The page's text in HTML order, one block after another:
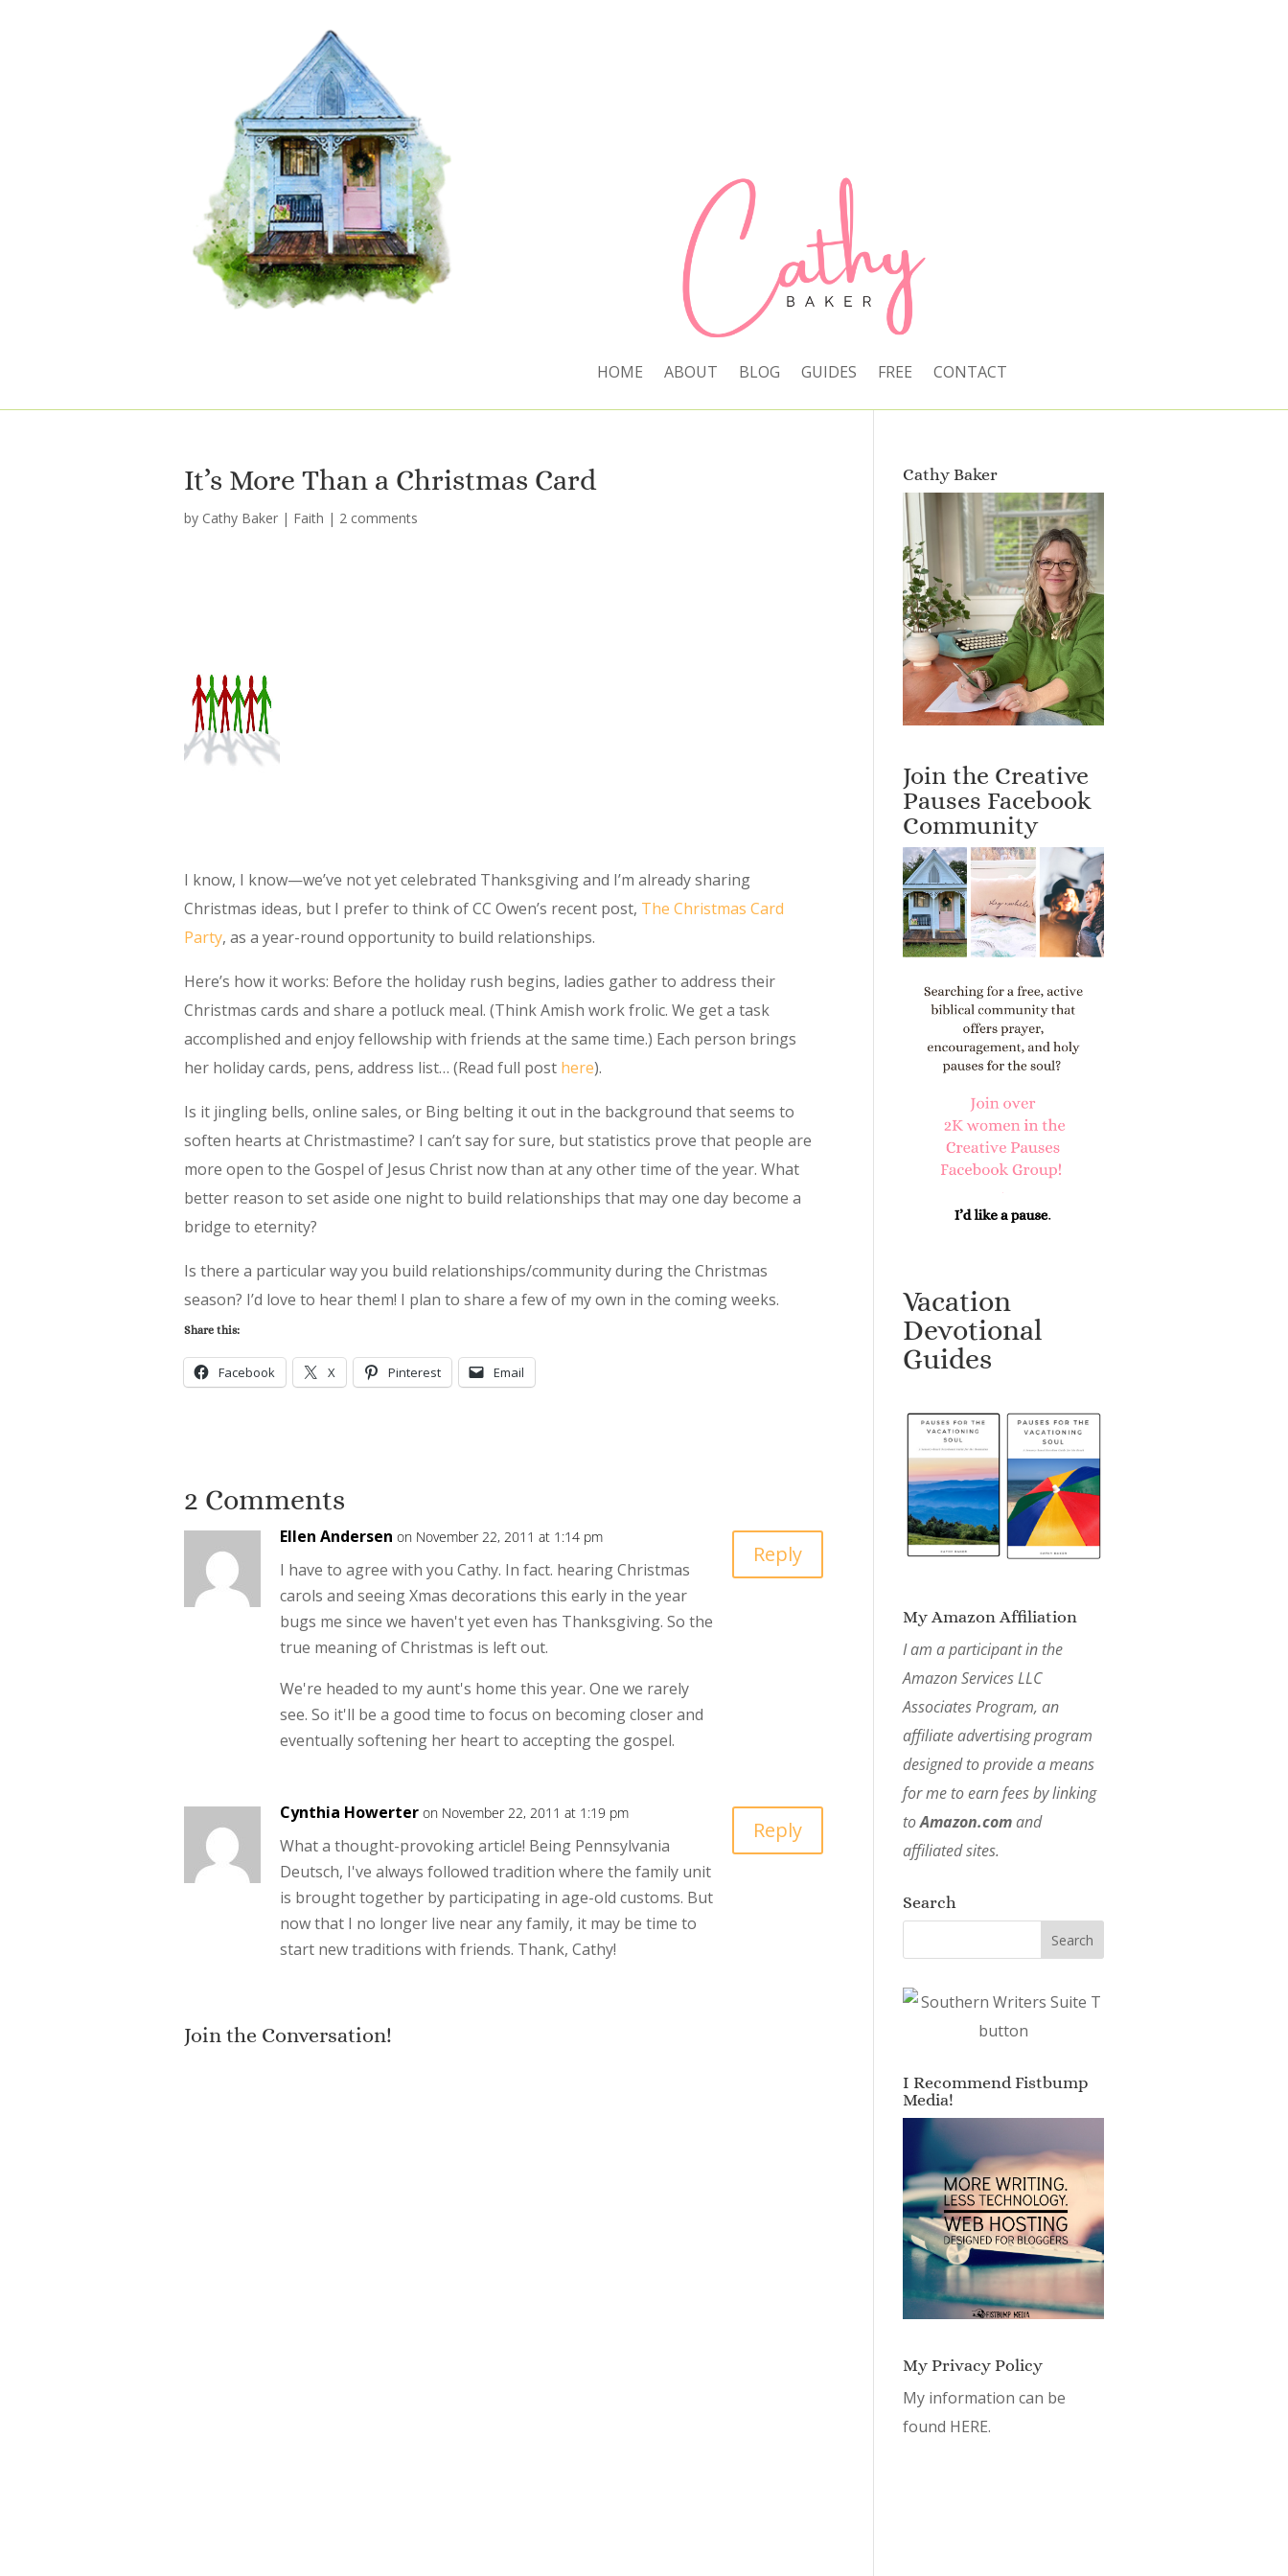
HOME ABOUT BLOG GUIDES FREE CONTACT
It’s More Than a Christmas Card
by Cathy Baker | Faith | 2 comments
I know, I know—we’ve not yet celebrated Thanksgiving and I’m already sharing
Christmas ideas, but I prefer to think of CC Owen’s recent post, The Christmas Card
Party, as a year-round opportunity to build relationships.
Here’s how it works: Before the holiday rush begins, ladies gather to address their
Christmas cards and share a potluck meal. (Think Amish work frolic. We get a task
accomplished and enjoy fellowship with friends at the same time.) Each person brings
her holiday cards, pens, address list… (Read full post here).
Is it jingling bells, online sales, or Bing belting it out in the background that seems to
soften hearts at Christmastime? I can’t say for sure, but statistics prove that people are
more open to the Gospel of Jesus Christ now than at any other time of the year. What
better reason to set aside one night to build relationships that may one day become a
bridge to eternity?
Is there a particular way you build relationships/community during the Christmas
season? I’d love to hear them! I plan to share a few of my own in the coming weeks.
Share this:
Facebook X Pinterest Email
2 Comments
Ellen Andersen on November 22, 2011 at 1:14 pm
I have to agree with you Cathy. In fact. hearing Christmas
carols and seeing Xmas decorations this early in the year
bugs me since we haven't yet even has Thanksgiving. So the
true meaning of Christmas is left out.
We're headed to my aunt's home this year. One we rarely
see. So it'll be a good time to focus on becoming closer and
eventually softening her heart to accepting the gospel.
Reply
Cynthia Howerter on November 22, 2011 at 1:19 pm
What a thought-provoking article! Being Pennsylvania
Deutsch, I've always followed tradition where the family unit
is brought together by participating in age-old customs. But
now that I no longer live near any family, it may be time to
start new traditions with friends. Thank, Cathy!
Reply
Join the Conversation!
Cathy Baker
Join the Creative
Pauses Facebook
Community
Vacation
Devotional
Guides
My Amazon Affiliation
I am a participant in the
Amazon Services LLC
Associates Program, an
affiliate advertising program
designed to provide a means
for me to earn fees by linking
toAmazon.comand
affiliated sites.
Search
I Recommend Fistbump
Media!
My Privacy Policy
My information can be
found HERE.